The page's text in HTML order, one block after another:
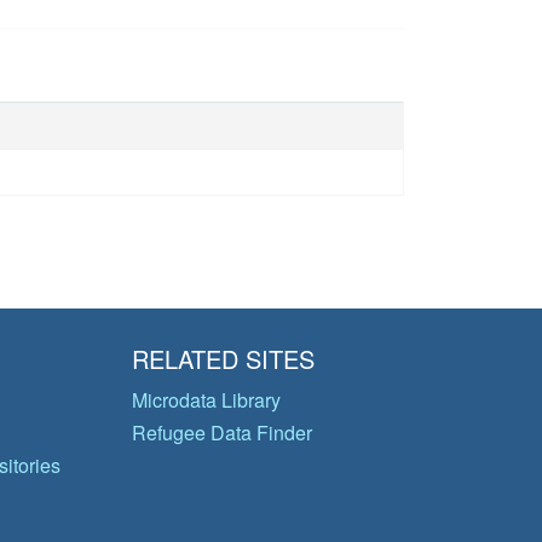
RELATED SITES
Microdata Library
Refugee Data Finder